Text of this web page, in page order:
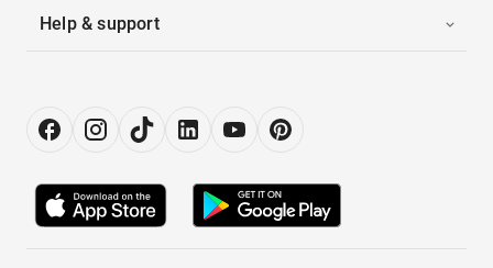
Help & support